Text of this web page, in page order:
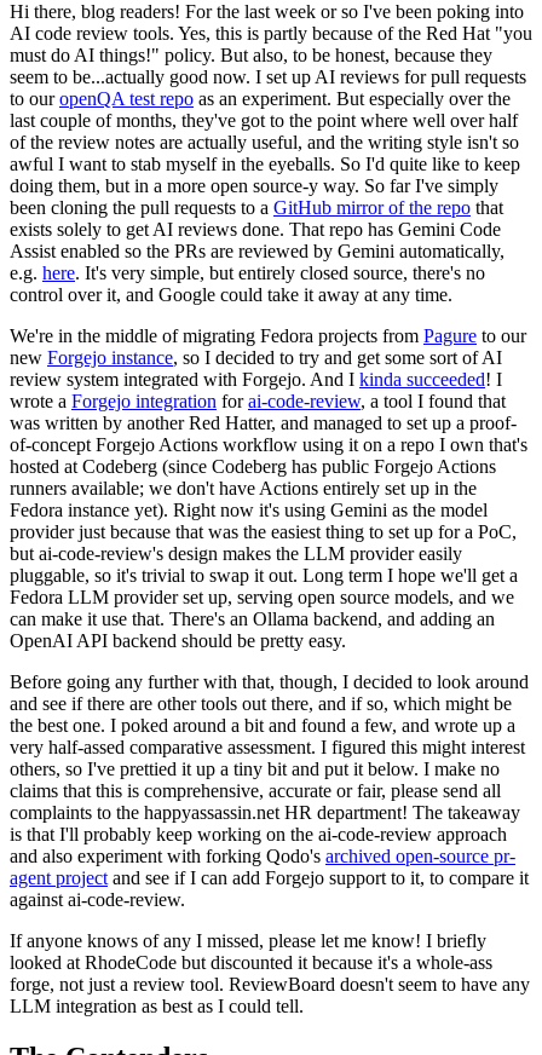
Hi there, blog readers! For the last week or so I've been poking into
AI code review tools. Yes, this is partly because of the Red Hat "you
must do AI things!" policy. But also, to be honest, because they
seem to be...actually good now. I set up AI reviews for pull requests
to ouropenQA test repo as an experiment. But especially over the
last couple of months, they've got to the point where well over half
of the review notes are actually useful, and the writing style isn't so
awful I want to stab myself in the eyeballs. So I'd quite like to keep
doing them, but in a more open source-y way. So far I've simply
been cloning the pull requests to a GitHub mirror of the repo that
exists solely to get AI reviews done. That repo has Gemini Code
Assist enabled so the PRs are reviewed by Gemini automatically,
e.g. here. It's very simple, but entirely closed source, there's no
control over it, and Google could take it away at any time.
We're in the middle of migrating Fedora projects from Pagure to our
new Forgejo instance, so I decided to try and get some sort of AI
review system integrated with Forgejo. And I kinda succeeded! I
wrote a Forgejo integration forai-code-review, a tool I found that
was written by another Red Hatter, and managed to set up a proof-
of-concept Forgejo Actions workflow using it on a repo I own that's
hosted at Codeberg (since Codeberg has public Forgejo Actions
runners available; we don't have Actions entirely set up in the
Fedora instance yet). Right now it's using Gemini as the model
provider just because that was the easiest thing to set up for a PoC,
but ai-code-review's design makes the LLM provider easily
pluggable, so it's trivial to swap it out. Long term I hope we'll get a
Fedora LLM provider set up, serving open source models, and we
can make it use that. There's an Ollama backend, and adding an
OpenAI API backend should be pretty easy.
Before going any further with that, though, I decided to look around
and see if there are other tools out there, and if so, which might be
the best one. I poked around a bit and found a few, and wrote up a
very half-assed comparative assessment. I figured this might interest
others, so I've prettied it up a tiny bit and put it below. I make no
claims that this is comprehensive, accurate or fair, please send all
complaints to the happyassassin.net HR department! The takeaway
is that I'll probably keep working on the ai-code-review approach
and also experiment with forking Qodo's archived open-source pr-
agent project and see if I can add Forgejo support to it, to compare it
against ai-code-review.
If anyone knows of any I missed, please let me know! I briefly
looked at RhodeCode but discounted it because it's a whole-ass
forge, not just a review tool. ReviewBoard doesn't seem to have any
LLM integration as best as I could tell.